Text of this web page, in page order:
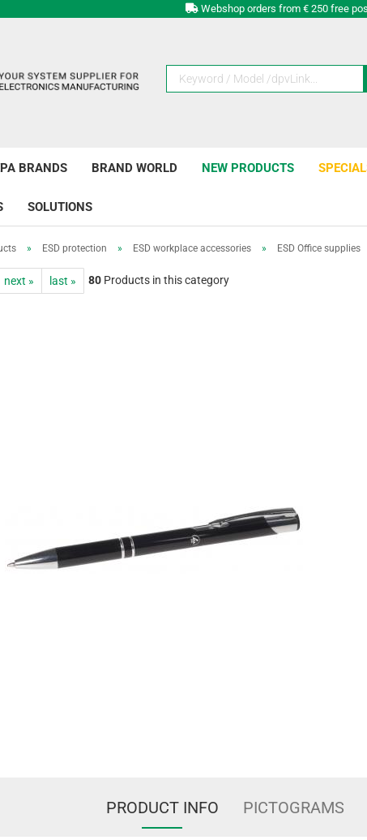
Webshop orders from € 250 free
BRANDS BRAND WORLD NEW PRODUCTS
SOLUTIONS
» ESD protection » ESD workplace accessories » ESD Office supplies
next » last » 80 Products in this category
PRODUCT INFO PICTOGRAMS